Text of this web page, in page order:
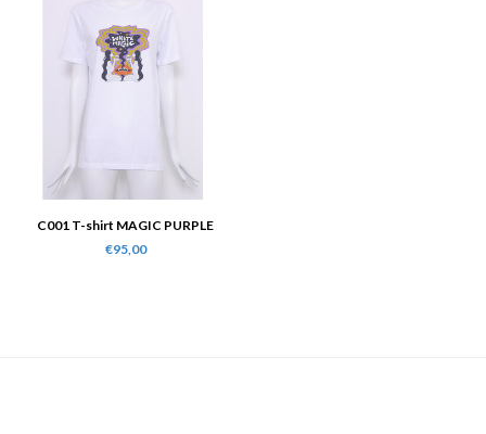
C001 T-shirt MAGIC PURPLE
€95,00